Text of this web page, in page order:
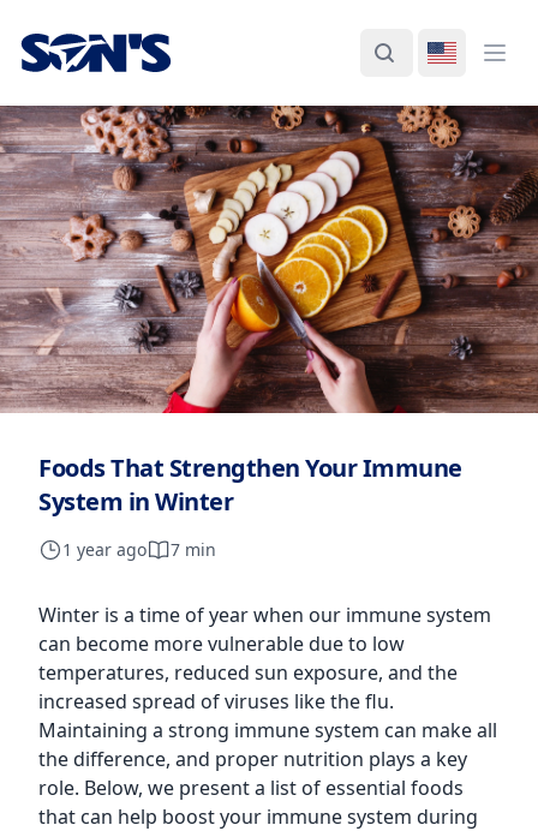
Laboratorios Química Son's
SearchSwitch
Foods That Strengthen Your Immune
System in Winter
1 year ago 7 min
Winter is a time of year when our immune system
can become more vulnerable due to low
temperatures, reduced sun exposure, and the
increased spread of viruses like the flu.
Maintaining a strong immune system can make all
the difference, and proper nutrition plays a key
role. Below, we present a list of essential foods
that can help boost your immune system during